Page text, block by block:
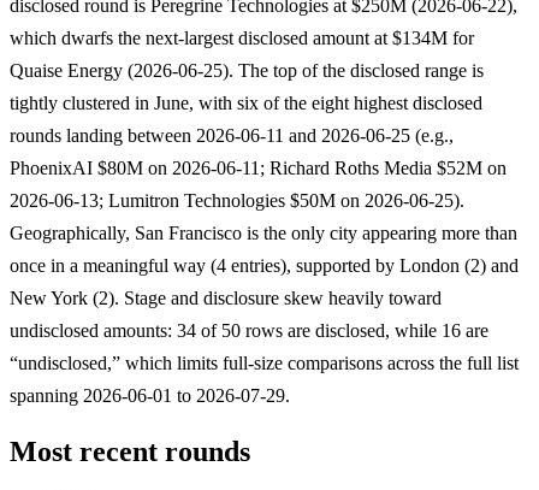
disclosed round is Peregrine Technologies at $250M (2026-06-22),
which dwarfs the next-largest disclosed amount at $134M for
Quaise Energy (2026-06-25). The top of the disclosed range is
tightly clustered in June, with six of the eight highest disclosed
rounds landing between 2026-06-11 and 2026-06-25 (e.g.,
PhoenixAI $80M on 2026-06-11; Richard Roths Media $52M on
2026-06-13; Lumitron Technologies $50M on 2026-06-25).
Geographically, San Francisco is the only city appearing more than
once in a meaningful way (4 entries), supported by London (2) and
New York (2). Stage and disclosure skew heavily toward
undisclosed amounts: 34 of 50 rows are disclosed, while 16 are
“undisclosed,” which limits full-size comparisons across the full list
spanning 2026-06-01 to 2026-07-29.
Most recent rounds